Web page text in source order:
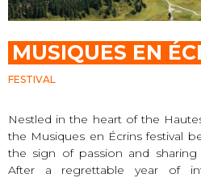
MUSIQUES EN
FESTIVAL
Nestled in the heart of the
the Musiques en Écrins festival
the sign of passion and
After a regrettable year of